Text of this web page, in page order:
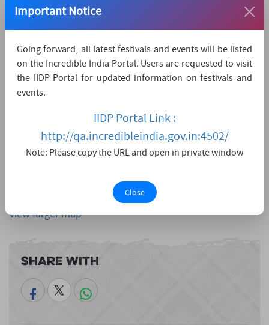
View larger map
Share With
Important Notice
Going forward, all latest festivals and events will be listed
on the Incredible India Portal. Users are requested to visit
the IIDP Portal for updated information on festivals and
events.
IIDP Portal Link :
http://qa.incredibleindia.gov.in:4502/
Note: Please copy the URL and open in private window
Close